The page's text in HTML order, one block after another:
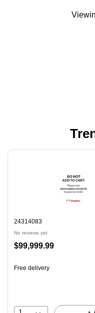
Page 1 of 4
24314083
No reviews yet
Price
$99,999.99
Free delivery